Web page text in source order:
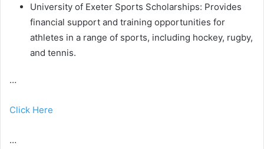
University of Exeter Sports Scholarships: Provides
financial support and training opportunities for
athletes in a range of sports, including hockey, rugby,
and tennis.
…
Click Here
…